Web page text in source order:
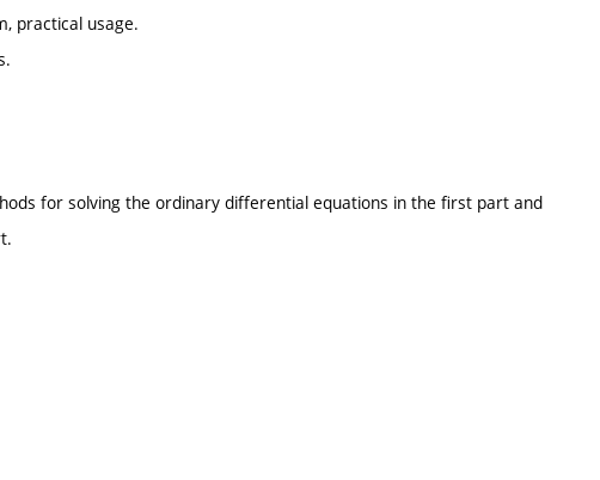
practical usage.
for solving the ordinary differential equations in the first part and